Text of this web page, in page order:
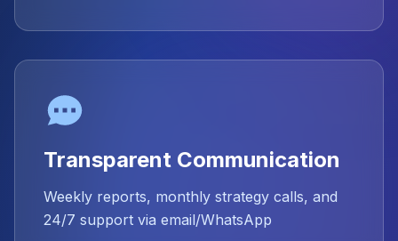
Transparent Communication
Weekly reports, monthly strategy calls, and
24/7 support via email/WhatsApp